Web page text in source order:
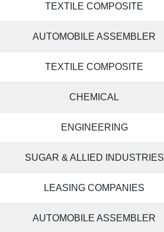
TEXTILE COMPOSITE
AUTOMOBILE ASSEMBLER
TEXTILE COMPOSITE
CHEMICAL
ENGINEERING
SUGAR & ALLIED INDUSTRIES
LEASING COMPANIES
AUTOMOBILE ASSEMBLER